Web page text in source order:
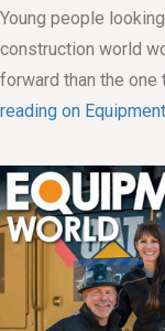
Young people
construction world
forward than the one
reading on